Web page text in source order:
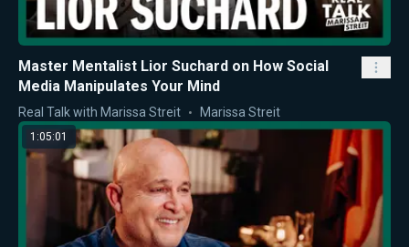
Master Mentalist Lior Suchard on How Social
Media Manipulates Your Mind
Real Talk with Marissa Streit Marissa Streit
1:05:01